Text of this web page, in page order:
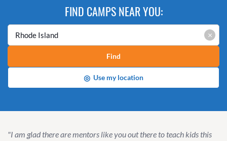
FIND CAMPS NEAR YOU:
×
Find
◎ Use my location
"I am glad there are mentors like you out there to teach kids this